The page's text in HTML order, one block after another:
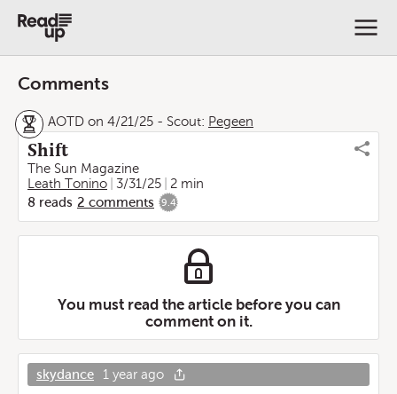
Comments
AOTD on 4/21/25 - Scout: Pegeen
Shift
The Sun Magazine
Leath Tonino
3/31/25
2 min
8 reads 2 comments 9.4
You must read the article before you can
comment on it.
skydance 1 year ago